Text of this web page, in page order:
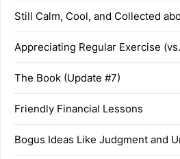
Still Calm, Cool, and Collected
Appreciating Regular Exercise
The Book (Update #7)
Friendly Financial Lessons
Bogus Ideas Like Judgment and